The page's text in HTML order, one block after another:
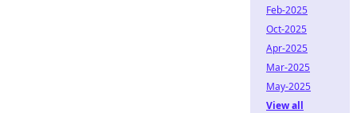
Feb-2025
Oct-2025
Apr-2025
Mar-2025
May-2025
View all